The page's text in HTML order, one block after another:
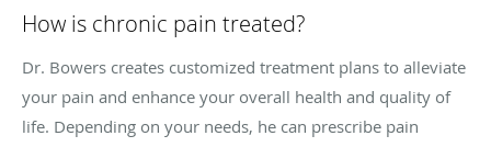
How is chronic pain treated?
Dr. Bowers creates customized treatment plans to alleviate
your pain and enhance your overall health and quality of
life. Depending on your needs, he can prescribe pain